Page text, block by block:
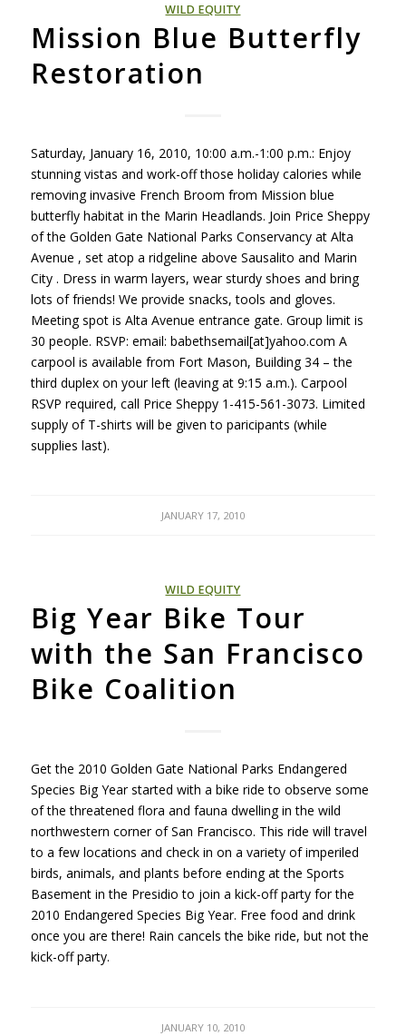
WILD EQUITY
Mission Blue Butterfly
Restoration
Saturday, January 16, 2010, 10:00 a.m.-1:00 p.m.: Enjoy
stunning vistas and work-off those holiday calories while
removing invasive French Broom from Mission blue
butterfly habitat in the Marin Headlands. Join Price Sheppy
of the Golden Gate National Parks Conservancy at Alta
Avenue , set atop a ridgeline above Sausalito and Marin
City . Dress in warm layers, wear sturdy shoes and bring
lots of friends! We provide snacks, tools and gloves.
Meeting spot is Alta Avenue entrance gate. Group limit is
30 people. RSVP: email: babethsemail[at]yahoo.com A
carpool is available from Fort Mason, Building 34 – the
third duplex on your left (leaving at 9:15 a.m.). Carpool
RSVP required, call Price Sheppy 1-415-561-3073. Limited
supply of T-shirts will be given to paricipants (while
supplies last).
JANUARY 17, 2010
WILD EQUITY
Big Year Bike Tour
with the San Francisco
Bike Coalition
Get the 2010 Golden Gate National Parks Endangered
Species Big Year started with a bike ride to observe some
of the threatened flora and fauna dwelling in the wild
northwestern corner of San Francisco. This ride will travel
to a few locations and check in on a variety of imperiled
birds, animals, and plants before ending at the Sports
Basement in the Presidio to join a kick-off party for the
2010 Endangered Species Big Year. Free food and drink
once you are there! Rain cancels the bike ride, but not the
kick-off party.
JANUARY 10, 2010